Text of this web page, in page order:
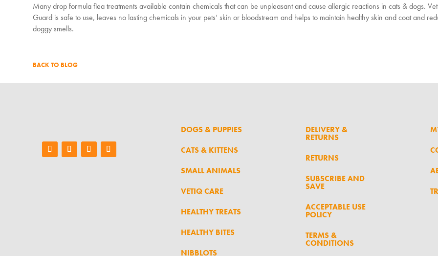
Many drop formula flea treatments available contain chemicals that can be unpleasant and cause allergic reactions in cats & dogs.
Guard is safe to use, leaves no lasting chemicals in your pets’ skin or bloodstream and helps to maintain healthy skin and coat and
doggy smells.
BACK TO BLOG
DOGS & PUPPIES
CATS & KITTENS
SMALL ANIMALS
VETIQ CARE
HEALTHY TREATS
HEALTHY BITES
NIBBLOTS
DELIVERY &
RETURNS
RETURNS
SUBSCRIBE AND
SAVE
ACCEPTABLE USE
POLICY
TERMS &
CONDITIONS